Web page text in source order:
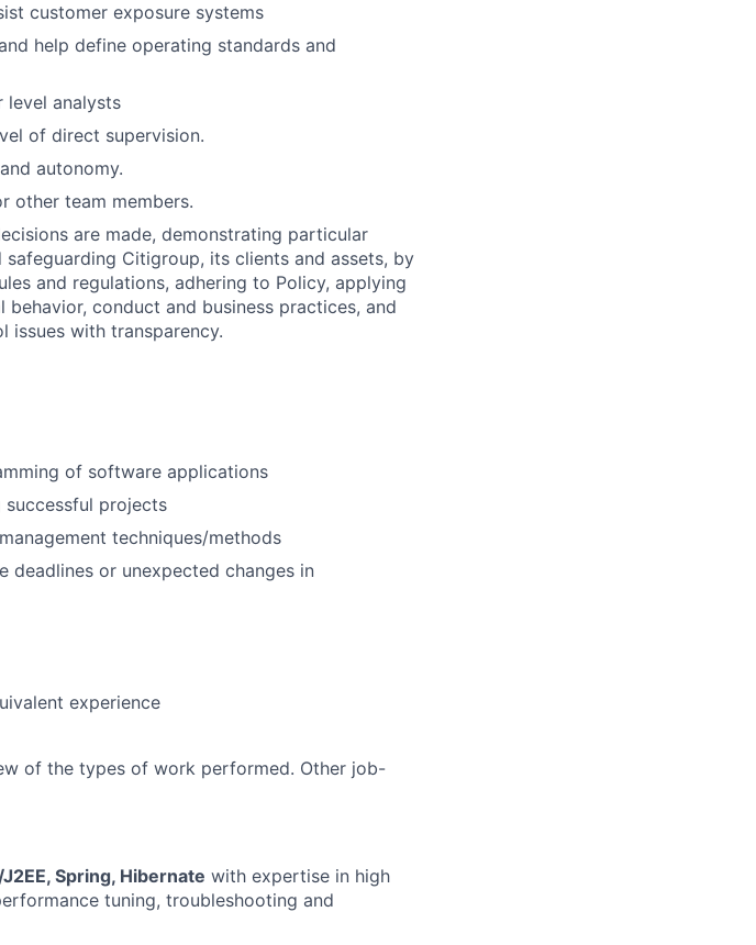
customer exposure systems
help define operating standards and
level analysts
of direct supervision.
autonomy.
other team members.
are made, demonstrating particular
Citigroup, its clients and assets, by
and regulations, adhering to Policy, applying
conduct and business practices, and
issues with transparency.
of software applications
successful projects
techniques/methods
deadlines or unexpected changes in
experience
of the types of work performed. Other job-
Spring, Hibernate with expertise in high
tuning, troubleshooting and